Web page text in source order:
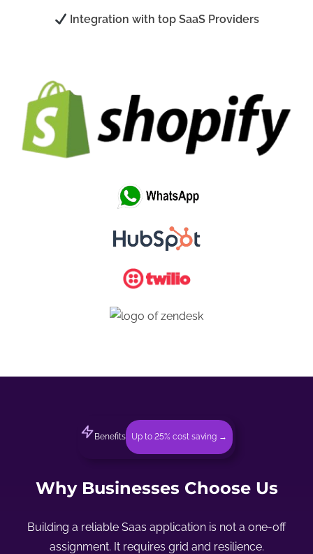
Integration with top SaaS Providers
Benefits Up to 25% cost saving →
Why Businesses Choose Us
Building a reliable Saas application is not a one-off
assignment. It requires grid and resilience.